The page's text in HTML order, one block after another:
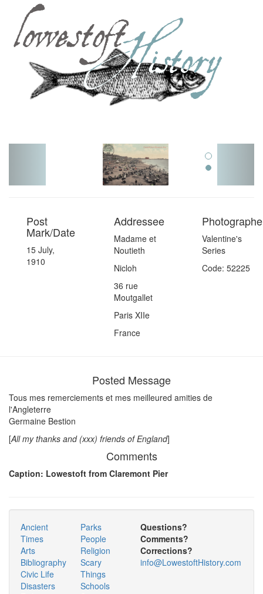
Post
Mark/Date
15 July,
1910
Addressee
Madame et
Noutieth
Nicloh
36 rue
Moutgallet
Paris XIIe
France
Valentine's
Series
Code: 52225
Posted Message
Tous mes remerciements et mes meilleured amities de
l'Angleterre
Germaine Bestion
[All my thanks and (xxx) friends of England]
Comments
Caption: Lowestoft from Claremont Pier
Ancient
Times
Arts
Bibliography
Civic Life
Disasters
Parks
People
Religion
Scary
Things
Schools
Questions?
Comments?
Corrections?
info@LowestoftHistory.com